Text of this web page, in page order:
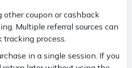
other coupon or cashback
Multiple referral sources can
process.
in a single session. If you